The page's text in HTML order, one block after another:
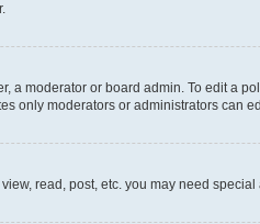
a moderator or board admin. To edit a
only moderators or administrators can
read, post, etc. you may need